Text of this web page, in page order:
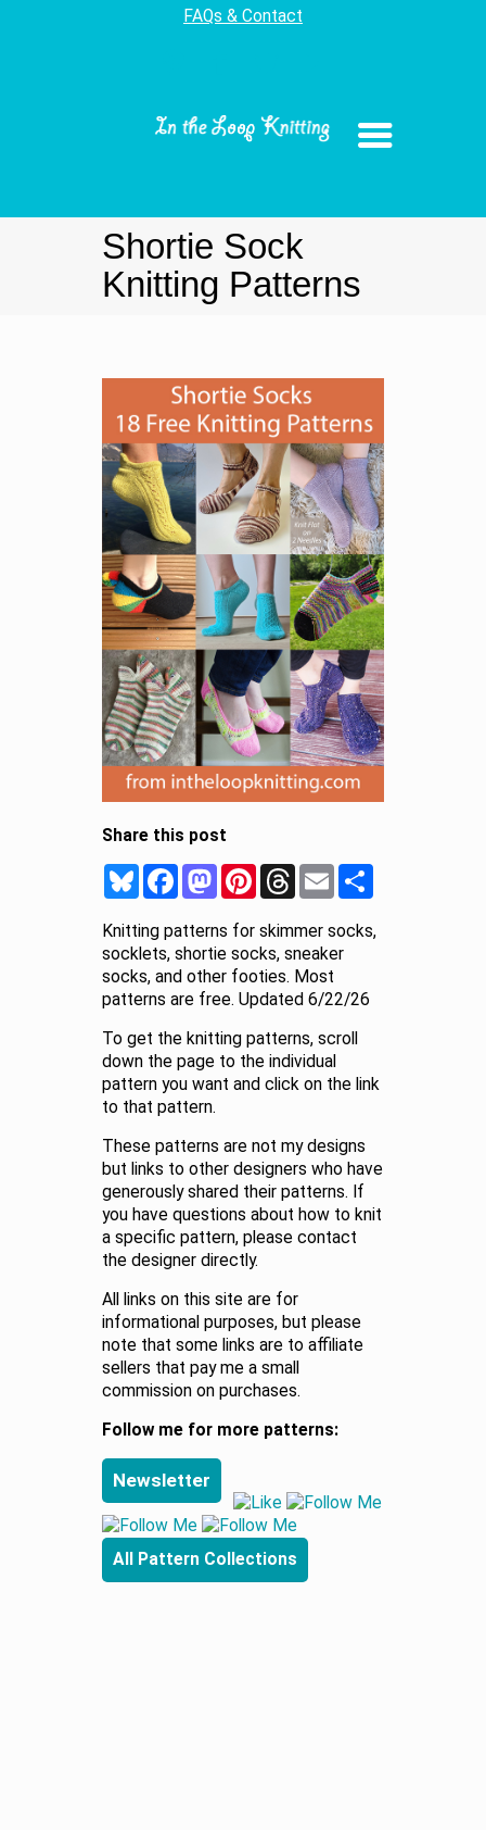
FAQs & Contact
Shortie Sock
Knitting Patterns
Share this post
BlueskyFacebookMastodonPinterestThreadsEmail
Knitting patterns for skimmer socks,
socklets, shortie socks, sneaker
socks, and other footies. Most
patterns are free. Updated 6/22/26
To get the knitting patterns, scroll
down the page to the individual
pattern you want and click on the link
to that pattern.
These patterns are not my designs
but links to other designers who have
generously shared their patterns. If
you have questions about how to knit
a specific pattern, please contact
the designer directly.
All links on this site are for
informational purposes, but please
note that some links are to affiliate
sellers that pay me a small
commission on purchases.
Follow me for more patterns:
Newsletter
All Pattern Collections